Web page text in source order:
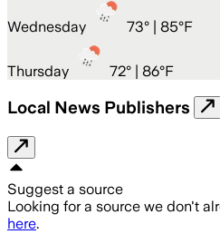
Wednesday 73° | 85°F
Thursday 72° | 86°F
Local News Publishers
Suggest a source
Looking for a source we don't
here.